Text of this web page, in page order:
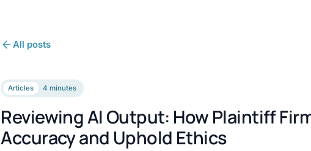
All posts
Articles 4 minutes
Reviewing AI Output: How Plaintiff
Accuracy and Uphold Ethics